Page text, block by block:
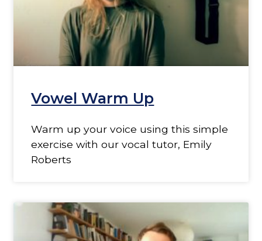
Vowel Warm Up
Warm up your voice using this simple
exercise with our vocal tutor, Emily
Roberts